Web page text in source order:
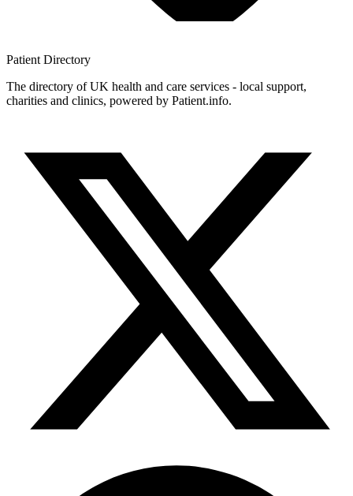
Patient Directory
The directory of UK health and care services - local support,
charities and clinics, powered by Patient.info.